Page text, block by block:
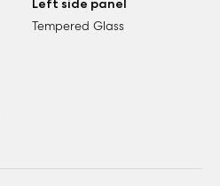
Left side panel
Tempered Glass